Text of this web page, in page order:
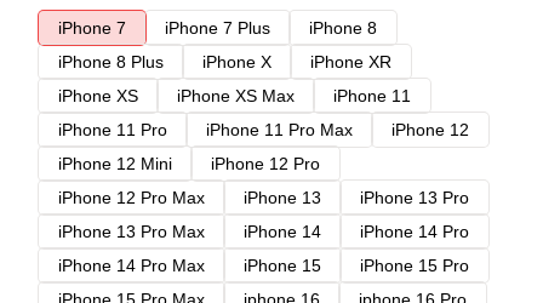
iPhone 7
iPhone 7 Plus
iPhone 8
iPhone 8 Plus
iPhone X
iPhone XR
iPhone XS
iPhone XS Max
iPhone 11
iPhone 11 Pro
iPhone 11 Pro Max
iPhone 12
iPhone 12 Mini
iPhone 12 Pro
iPhone 12 Pro Max
iPhone 13
iPhone 13 Pro
iPhone 13 Pro Max
iPhone 14
iPhone 14 Pro
iPhone 14 Pro Max
iPhone 15
iPhone 15 Pro
iPhone 15 Pro Max
iphone 16
iphone 16 Pro